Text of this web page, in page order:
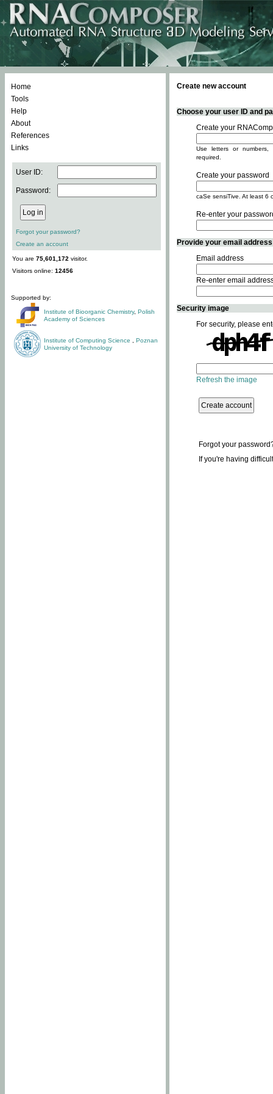
Home
Tools
Help
About
References
Links
User ID:
Password:
Forgot your password?
Create an account
You are 75,601,172 visitor.
Visitors online: 12456
Supported by:
Institute of Bioorganic Chemistry, Polish
Academy of Sciences
Institute of Computing Science
Poznan
University of Technology
Create new account
Choose your user ID and
Create your
Use letters or
required.
Create your password
caSe sensiTive. At least 6
Re-enter your
Provide your email
Email address
Re-enter email
Security image
For security, please
Refresh the image
Forgot your
If you're having